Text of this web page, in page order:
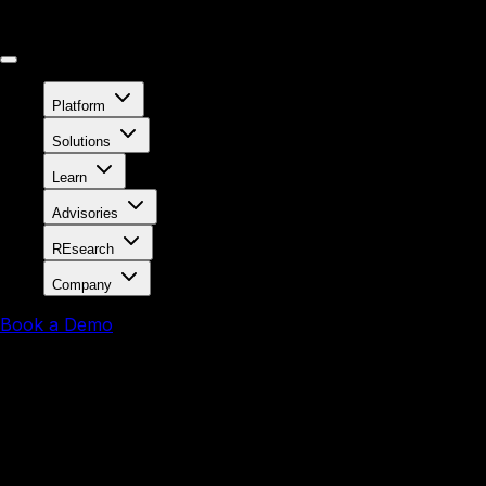
Platform
Solutions
Learn
Advisories
REsearch
Company
Book a Demo